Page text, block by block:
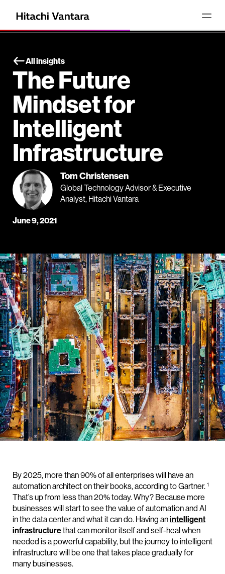
All insights
The Future
Mindset for
Intelligent
Infrastructure
Tom Christensen
Global Technology Advisor & Executive
Analyst, Hitachi Vantara
June 9, 2021
By 2025, more than 90% of all enterprises will have an
automation architect on their books, according to Gartner. 1
That’s up from less than 20% today. Why? Because more
businesses will start to see the value of automation and AI
in the data center and what it can do. Having anintelligent
infrastructurethat can monitor itself and self-heal when
needed is a powerful capability, but the journey to intelligent
infrastructure will be one that takes place gradually for
many businesses.